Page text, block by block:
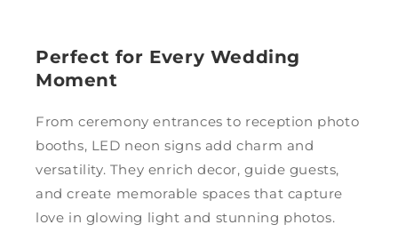
Perfect for Every Wedding
Moment
From ceremony entrances to reception photo
booths, LED neon signs add charm and
versatility. They enrich decor, guide guests,
and create memorable spaces that capture
love in glowing light and stunning photos.